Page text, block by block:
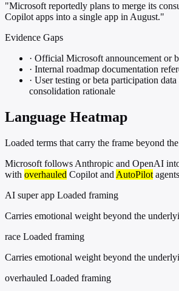
"Microsoft reportedly plans to merge its
Copilot apps into a single app in August."
Evidence Gaps
· Official Microsoft announcement or
· Internal roadmap documentation
· User testing or beta participation
consolidation rationale
Language Heatmap
Loaded terms that carry the frame beyond
Microsoft follows Anthropic and OpenAI
with overhauled Copilot and AutoPilot agents
AI super app Loaded framing
Carries emotional weight beyond the
race Loaded framing
Carries emotional weight beyond the
overhauled Loaded framing